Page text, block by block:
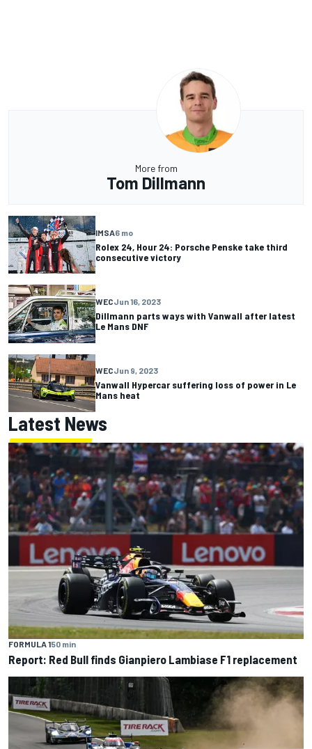
More from
Tom Dillmann
IMSA6 mo
Rolex 24, Hour 24: Porsche Penske take third
consecutive victory
WECJun 16, 2023
Dillmann parts ways with Vanwall after latest
Le Mans DNF
WECJun 9, 2023
Vanwall Hypercar suffering loss of power in Le
Mans heat
Latest News
FORMULA 150 min
Report: Red Bull finds Gianpiero Lambiase F1 replacement